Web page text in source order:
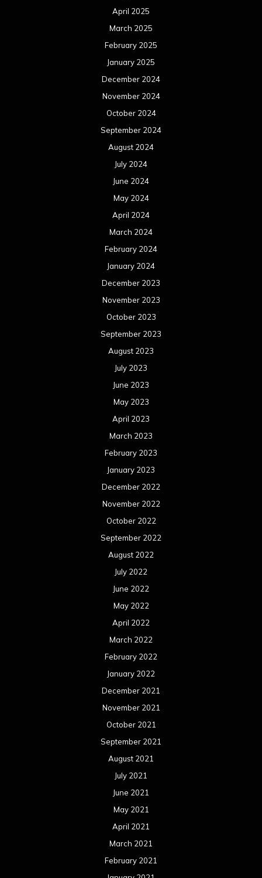
April 2025
March 2025
February 2025
January 2025
December 2024
November 2024
October 2024
September 2024
August 2024
July 2024
June 2024
May 2024
April 2024
March 2024
February 2024
January 2024
December 2023
November 2023
October 2023
September 2023
August 2023
July 2023
June 2023
May 2023
April 2023
March 2023
February 2023
January 2023
December 2022
November 2022
October 2022
September 2022
August 2022
July 2022
June 2022
May 2022
April 2022
March 2022
February 2022
January 2022
December 2021
November 2021
October 2021
September 2021
August 2021
July 2021
June 2021
May 2021
April 2021
March 2021
February 2021